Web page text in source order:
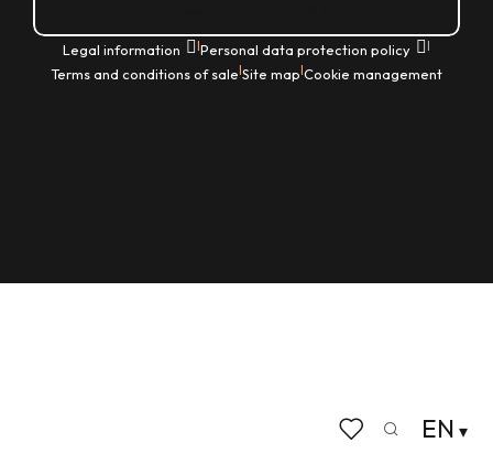
EN
Legal information |Personal data protection policy |
Terms and conditions of sale|Site map|Cookie management